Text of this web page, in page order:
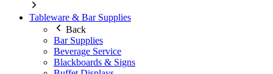
Tableware & Bar Supplies
Back
Bar Supplies
Beverage Service
Blackboards & Signs